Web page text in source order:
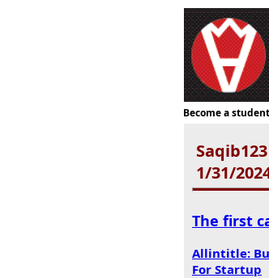
Become a student
Saqib123
1/31/
The first
Allintitle:
For Startup